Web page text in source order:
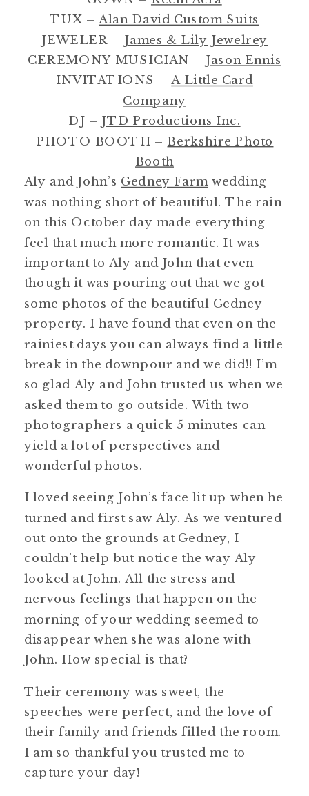
TUX –Alan David Custom Suits
JEWELER – James & Lily Jewelrey
CEREMONY MUSICIAN – Jason Ennis
INVITATIONS –A Little Card
Company
DJ – JTD Productions Inc.
PHOTO BOOTH – Berkshire Photo
Booth
Aly and John’s Gedney Farmwedding
was nothing short of beautiful. The rain
on this October day made everything
feel that much more romantic. It was
important to Aly and John that even
though it was pouring out that we got
some photos of the beautiful Gedney
property. I have found that even on the
rainiest days you can always find a little
break in the downpour and we did!! I’m
so glad Aly and John trusted us when we
asked them to go outside. With two
photographers a quick 5 minutes can
yield a lot of perspectives and
wonderful photos.
I loved seeing John’s face lit up when he
turned and first saw Aly. As we ventured
out onto the grounds at Gedney, I
couldn’t help but notice the way Aly
looked at John. All the stress and
nervous feelings that happen on the
morning of your wedding seemed to
disappear when she was alone with
John. How special is that?
Their ceremony was sweet, the
speeches were perfect, and the love of
their family and friends filled the room.
I am so thankful you trusted me to
capture your day!